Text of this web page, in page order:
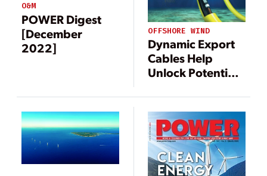
O&M
POWER Digest
[December
2022]
OFFSHORE WIND
Dynamic Export
Cables Help
Unlock Potential
Power